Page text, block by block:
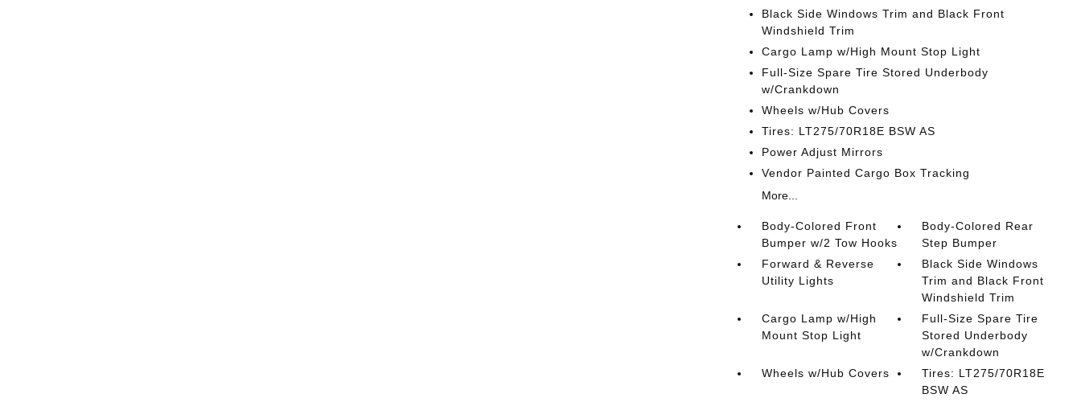
Black Side Windows Trim and Black Front
Windshield Trim
Cargo Lamp w/High Mount Stop Light
Full-Size Spare Tire Stored Underbody
w/Crankdown
Wheels w/Hub Covers
Tires: LT275/70R18E BSW AS
Power Adjust Mirrors
Vendor Painted Cargo Box Tracking
More...
Body-Colored Front
Bumper w/2 Tow Hooks
Body-Colored Rear
Step Bumper
Forward & Reverse
Utility Lights
Black Side Windows
Trim and Black Front
Windshield Trim
Cargo Lamp w/High
Mount Stop Light
Full-Size Spare Tire
Stored Underbody
w/Crankdown
Wheels w/Hub Covers
Tires: LT275/70R18E
BSW AS